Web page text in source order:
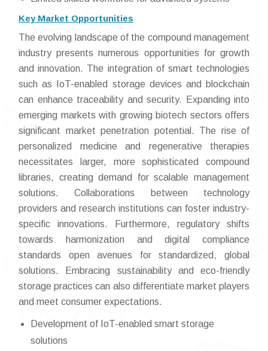
Key Market Opportunities
The evolving landscape of the compound management
industry presents numerous opportunities for growth
and innovation. The integration of smart technologies
such as IoT-enabled storage devices and blockchain
can enhance traceability and security. Expanding into
emerging markets with growing biotech sectors offers
significant market penetration potential. The rise of
personalized medicine and regenerative therapies
necessitates larger, more sophisticated compound
libraries, creating demand for scalable management
solutions. Collaborations between technology
providers and research institutions can foster industry-
specific innovations. Furthermore, regulatory shifts
towards harmonization and digital compliance
standards open avenues for standardized, global
solutions. Embracing sustainability and eco-friendly
storage practices can also differentiate market players
and meet consumer expectations.
Development of IoT-enabled smart storage
solutions